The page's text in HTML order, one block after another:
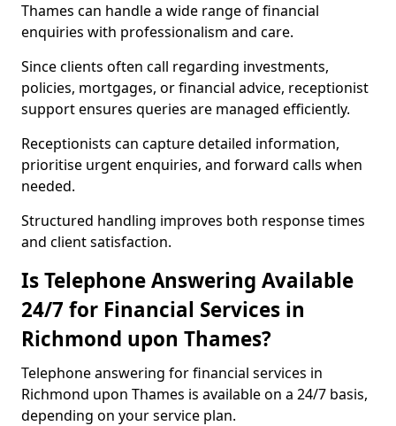
Thames can handle a wide range of financial
enquiries with professionalism and care.
Since clients often call regarding investments,
policies, mortgages, or financial advice, receptionist
support ensures queries are managed efficiently.
Receptionists can capture detailed information,
prioritise urgent enquiries, and forward calls when
needed.
Structured handling improves both response times
and client satisfaction.
Is Telephone Answering Available
24/7 for Financial Services in
Richmond upon Thames?
Telephone answering for financial services in
Richmond upon Thames is available on a 24/7 basis,
depending on your service plan.